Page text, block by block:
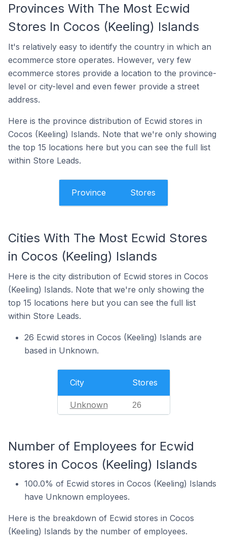
Provinces With The Most Ecwid
Stores In Cocos (Keeling) Islands
It's relatively easy to identify the country in which an
ecommerce store operates. However, very few
ecommerce stores provide a location to the province-
level or city-level and even fewer provide a street
address.
Here is the province distribution of Ecwid stores in
Cocos (Keeling) Islands. Note that we're only showing
the top 15 locations here but you can see the full list
within Store Leads.
Province Stores
Cities With The Most Ecwid Stores
in Cocos (Keeling) Islands
Here is the city distribution of Ecwid stores in Cocos
(Keeling) Islands. Note that we're only showing the
top 15 locations here but you can see the full list
within Store Leads.
26 Ecwid stores in Cocos (Keeling) Islands are
based in Unknown.
City Stores
Unknown 26
Number of Employees for Ecwid
stores in Cocos (Keeling) Islands
100.0% of Ecwid stores in Cocos (Keeling) Islands
have Unknown employees.
Here is the breakdown of Ecwid stores in Cocos
(Keeling) Islands by the number of employees.